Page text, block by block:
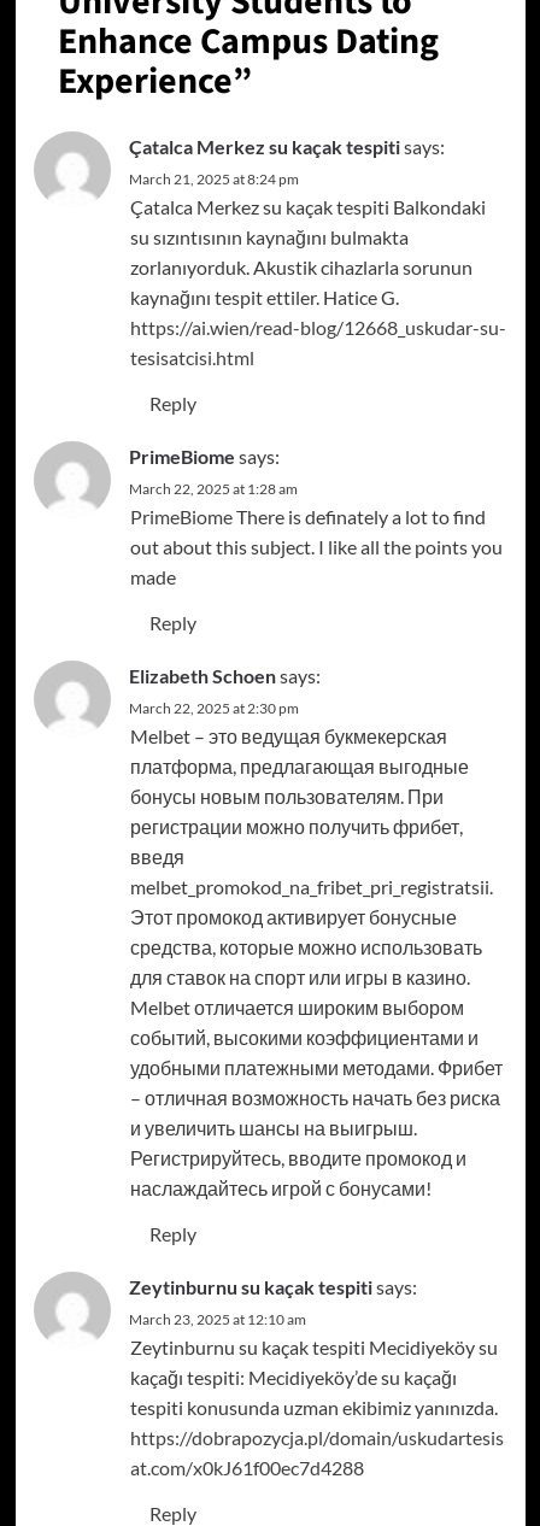
Enhance Campus Dating
Experience”
Çatalca Merkez su kaçak tespitisays:
March 21, 2025 at 8:24 pm
Çatalca Merkez su kaçak tespiti Balkondaki
su sızıntısının kaynağını bulmakta
zorlanıyorduk. Akustik cihazlarla sorunun
kaynağını tespit ettiler. Hatice G.
https://ai.wien/read-blog/12668_uskudar-su-
tesisatcisi.html
Reply
PrimeBiome says:
March 22, 2025 at 1:28 am
PrimeBiomeThere is definately a lot to find
out about this subject. I like all the points you
made
Reply
Elizabeth Schoensays:
March 22, 2025 at 2:30 pm
Melbet – это ведущая букмекерская
платформа, предлагающая выгодные
бонусы новым пользователям. При
регистрации можно получить фрибет,
введя
melbet_promokod_na_fribet_pri_registratsii.
Этот промокод активирует бонусные
средства, которые можно использовать
для ставок на спорт или игры в казино.
Melbet отличается широким выбором
событий, высокими коэффициентами и
удобными платежными методами. Фрибет
– отличная возможность начать без риска
и увеличить шансы на выигрыш.
Регистрируйтесь, вводите промокод и
наслаждайтесь игрой с бонусами!
Reply
Zeytinburnu su kaçak tespitisays:
March 23, 2025 at 12:10 am
Zeytinburnu su kaçak tespiti Mecidiyeköy su
kaçağı tespiti: Mecidiyeköy’de su kaçağı
tespiti konusunda uzman ekibimiz yanınızda.
https://dobrapozycja.pl/domain/uskudartesis
at.com/x0kJ61f00ec7d4288
Reply